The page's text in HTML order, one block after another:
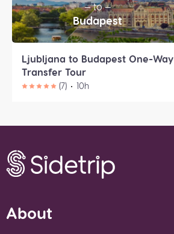
— to —
Budapest
Ljubljana to Budapest One-Way
Transfer Tour
(7) 10h
About